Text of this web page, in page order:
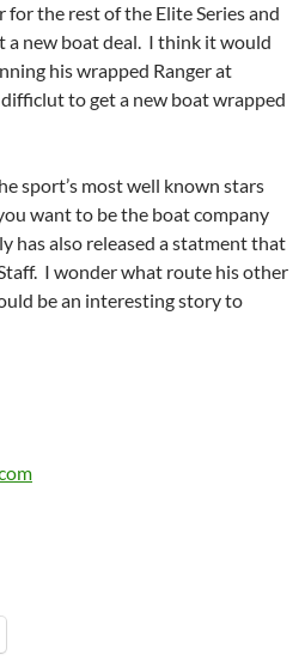
the rest of the Elite Series and
a new boat deal. I think it would
his wrapped Ranger at
to get a new boat wrapped
sport’s most well known stars
want to be the boat company
has also released a statment that
I wonder what route his other
be an interesting story to